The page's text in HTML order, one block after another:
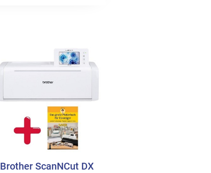
Brother ScanNCut DX